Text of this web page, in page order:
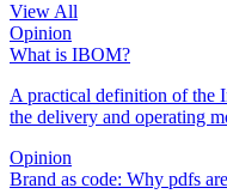
View All
Opinion
What is IBOM?
A practical definition of the
the delivery and operating
Opinion
Brand as code: Why pdfs